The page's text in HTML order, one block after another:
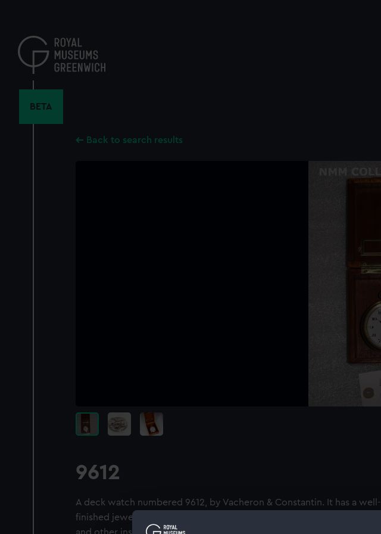
content
BETA
Back to search results
9612
A deck watch numbered 9612, by Vacheron & Constantin. It has a well-
finished jewelled movement with the regulator scale marked ‘AVANCE’